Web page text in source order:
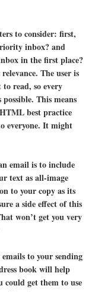
to consider: first,
inbox? and
in the first place?
The user is
read, so every
This means
best practice
everyone. It might
email is to include
text as all-image
to your copy as its
a side effect of this
won’t get you very
to your sending
book will help
could get them to use